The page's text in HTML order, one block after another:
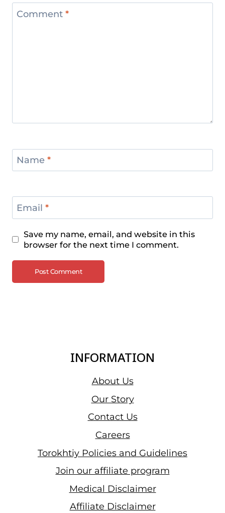
Comment *
Name *
Email *
Save my name, email, and website in this
browser for the next time I comment.
INFORMATION
About Us
Our Story
Contact Us
Careers
Torokhtiy Policies and Guidelines
Join our affiliate program
Medical Disclaimer
Affiliate Disclaimer